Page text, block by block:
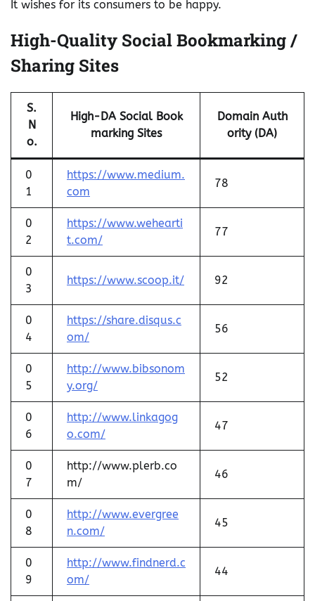
It wishes for its consumers to be happy.
High-Quality Social Bookmarking /
Sharing Sites
S.
N
o.
High-DA Social Book
marking Sites
Domain Auth
ority (DA)
0
1
https://www.medium.
com
78
0
2
https://www.wehearti
t.com/
77
0
3
https://www.scoop.it/ 92
0
4
https://share.disqus.c
om/
56
0
5
http://www.bibsonom
y.org/
52
0
6
http://www.linkagog
o.com/
47
0
7
http://www.plerb.co
m/
46
0
8
http://www.evergree
n.com/
45
0
9
http://www.findnerd.c
om/
44